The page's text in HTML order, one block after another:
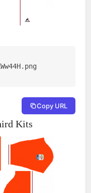
Copy URL
Kits